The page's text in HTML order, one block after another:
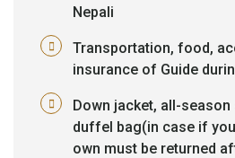
Nepali
Transportation, food,
insurance of Guide
Down jacket, all-
duffel bag(in case if
own must be returned